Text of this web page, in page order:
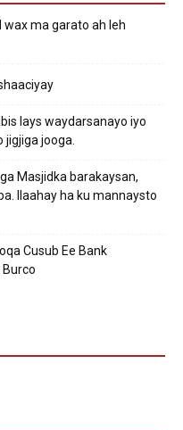
wax ma garato ah leh
lays waydarsanayo iyo
jooga.
Masjidka barakaysan,
Ilaahay ha ku mannaysto
Cusub Ee Bank
Burco